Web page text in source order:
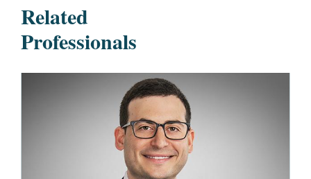
Related
Professionals